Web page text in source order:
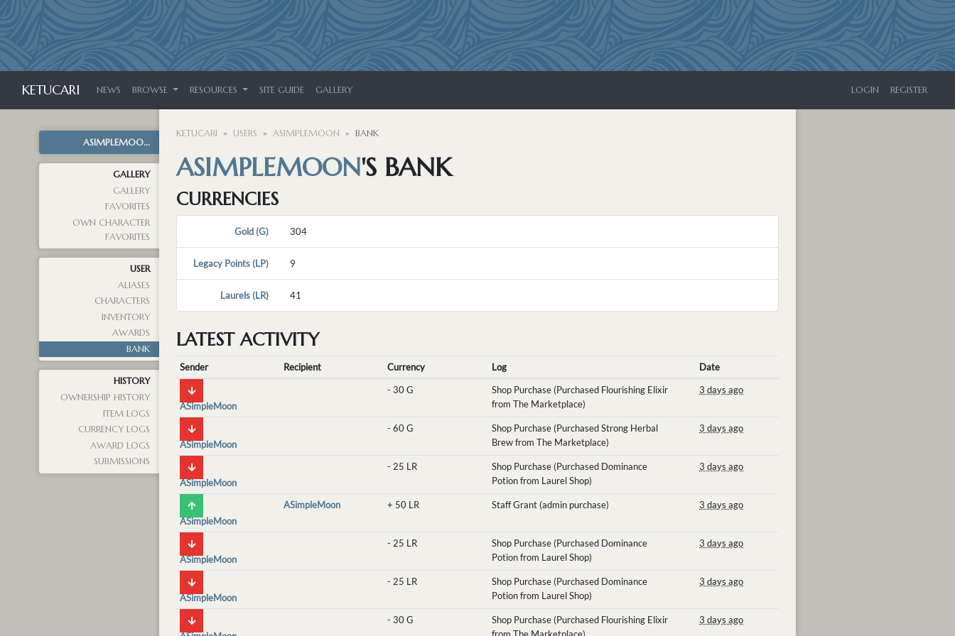
KETUCARI NEWS BROWSE RESOURCES SITE GUIDE GALLERY LOGIN REGISTER
ASIMPLEMOO...
GALLERY
GALLERY
FAVORITES
OWN CHARACTER
FAVORITES
USER
ALIASES
CHARACTERS
INVENTORY
AWARDS
BANK
HISTORY
OWNERSHIP HISTORY
ITEM LOGS
CURRENCY LOGS
AWARD LOGS
SUBMISSIONS
KETUCARI USERS ASIMPLEMOON BANK
ASIMPLEMOON'S BANK
CURRENCIES
Gold (G) 304
Legacy Points (LP) 9
Laurels (LR) 41
LATEST ACTIVITY
Sender Recipient Currency Log Date
ASimpleMoon
-30 G
Shop Purchase (Purchased Flourishing Elixir
from The Marketplace)
3 days ago
ASimpleMoon
-60 G
Shop Purchase (Purchased Strong Herbal
Brew from The Marketplace)
3 days ago
ASimpleMoon
- 25 LR
Shop Purchase (Purchased Dominance
Potion from Laurel Shop)
3 days ago
ASimpleMoon
ASimpleMoon + 50 LR Staff Grant (admin purchase) 3 days ago
ASimpleMoon
- 25 LR
Shop Purchase (Purchased Dominance
Potion from Laurel Shop)
3 days ago
ASimpleMoon
- 25 LR
Shop Purchase (Purchased Dominance
Potion from Laurel Shop)
3 days ago
-30 G
Shop Purchase (Purchased Flourishing Elixir
3 days ago